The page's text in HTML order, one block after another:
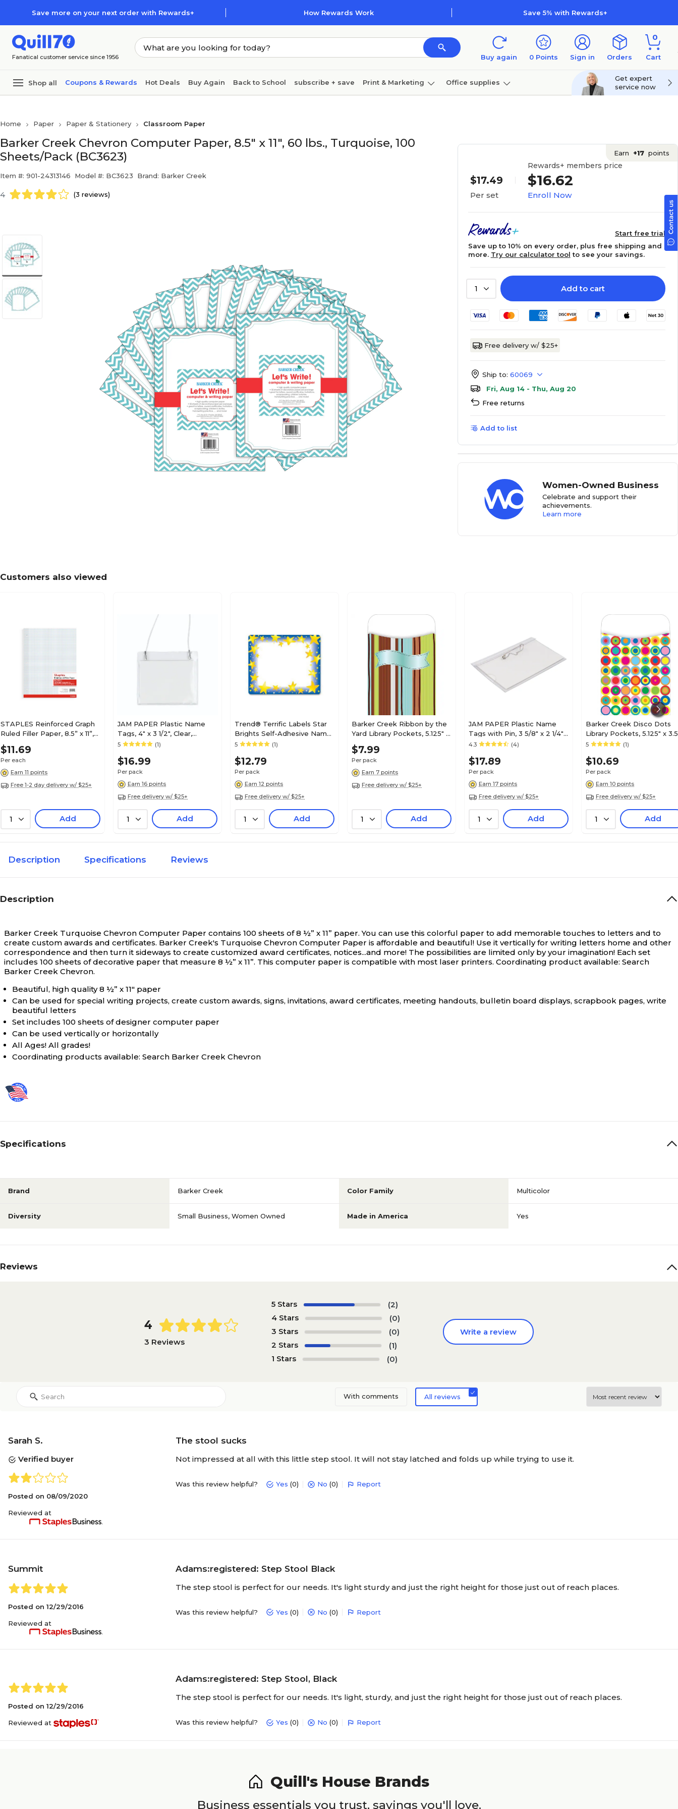
Save more on your next order with Rewards+ How Rewards Work Save 5% with Rewards+
Fanatical customer service since 1956 Buy again 0 Points Sign in Orders
0
Cart
Shop all Coupons & Rewards Hot Deals Buy Again Back to School subscribe + save Print & Marketing Office supplies
Get expert
service now
Home Paper Paper & Stationery Classroom Paper
Barker Creek Chevron Computer Paper, 8.5" x 11", 60 lbs., Turquoise, 100
Sheets/Pack (BC3623)
Item #: 901-24313146 Model #: BC3623 Brand: Barker Creek
4 (3 reviews)
Earn +17 points
$17.49
Per set
Rewards+ members price
$16.62
Enroll Now
Start free trial
Save up to 10% on every order, plus free shipping and
more. Try our calculator tool to see your savings.
1 Add to cart
Free delivery w/ $25+
Ship to: 60069
Fri, Aug 14 - Thu, Aug 20
Free returns
Add to list
Women-Owned Business
Celebrate and support their
achievements.
Learn more
Customers also viewed
STAPLES Reinforced Graph
Ruled Filler Paper, 8.5” x 11”,
4x4 Grid
$11.69
Per each
Earn 11 points
Free 1-2 day delivery w/ $25+
1 Add
JAM PAPER Plastic Name
Tags, 4" x 3 1/2", Clear,
24/Pack (401138612)
5 (1)
$16.99
Per pack
Earn 16 points
Free delivery w/ $25+
1 Add
Trend® Terrific Labels Star
Brights Self-Adhesive Name
Tags, 2.5" x 3", 36/Pack (T-
5 (1)
$12.79
Per pack
Earn 12 points
Free delivery w/ $25+
1 Add
Barker Creek Ribbon by the
Yard Library Pockets, 5.125" x
3.5", 30/Pack (LL1230/Pack)
$7.99
Per pack
Earn 7 points
Free delivery w/ $25+
1 Add
JAM PAPER Plastic Name
Tags with Pin, 3 5/8" x 2 1/4",
Clear, 24/Pack (401139015)
4.3 (4)
$17.89
Per pack
Earn 17 points
Free delivery w/ $25+
1 Add
Barker Creek Disco Dots
Library Pockets, 5.125" x
30/Pack (LL1224)
5 (1)
$10.69
Per pack
Earn 10 points
Free delivery w/ $25+
1 Add
Description Specifications Reviews
Description
Barker Creek Turquoise Chevron Computer Paper contains 100 sheets of 8 ½” x 11” paper. You can use this colorful paper to add memorable touches to letters and to
create custom awards and certificates. Barker Creek's Turquoise Chevron Computer Paper is affordable and beautiful! Use it vertically for writing letters home and other
correspondence and then turn it sideways to create customized award certificates, notices...and more! The possibilities are limited only by your imagination! Each set
includes 100 sheets of decorative paper that measure 8 ½” x 11”. This computer paper is compatible with most laser printers. Coordinating product available: Search
Barker Creek Chevron.
Beautiful, high quality 8 ½” x 11" paper
Can be used for special writing projects, create custom awards, signs, invitations, award certificates, meeting handouts, bulletin board displays, scrapbook pages, write
beautiful letters
Set includes 100 sheets of designer computer paper
Can be used vertically or horizontally
All Ages! All grades!
Coordinating products available: Search Barker Creek Chevron
Specifications
Brand Barker Creek Color Family Multicolor
Diversity Small Business, Women Owned Made in America Yes
Reviews
4
3 Reviews
5 Stars
(2)
4 Stars
(0)
3 Stars
(0)
2 Stars
(1)
1 Stars
(0)
Write a review
With comments All reviews
Sarah S.
Verified buyer
Posted on 08/09/2020
Reviewed at
The stool sucks
Not impressed at all with this little step stool. It will not stay latched and folds up while trying to use it.
Was this review helpful? Yes (0) No (0) Report
Summit
Posted on 12/29/2016
Reviewed at
Adams:registered: Step Stool Black
The step stool is perfect for our needs. It's light sturdy and just the right height for those just out of reach places.
Was this review helpful? Yes (0) No (0) Report
Posted on 12/29/2016
Reviewed at
Adams:registered: Step Stool, Black
The step stool is perfect for our needs. It's light, sturdy, and just the right height for those just out of reach places.
Was this review helpful? Yes (0) No (0) Report
Quill's House Brands
Business essentials you trust, savings you'll love.